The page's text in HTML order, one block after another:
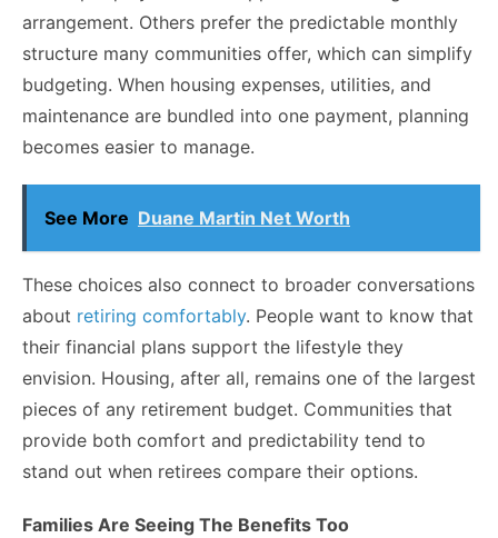
arrangement. Others prefer the predictable monthly
structure many communities offer, which can simplify
budgeting. When housing expenses, utilities, and
maintenance are bundled into one payment, planning
becomes easier to manage.
See More Duane Martin Net Worth
These choices also connect to broader conversations
about retiring comfortably. People want to know that
their financial plans support the lifestyle they
envision. Housing, after all, remains one of the largest
pieces of any retirement budget. Communities that
provide both comfort and predictability tend to
stand out when retirees compare their options.
Families Are Seeing The Benefits Too